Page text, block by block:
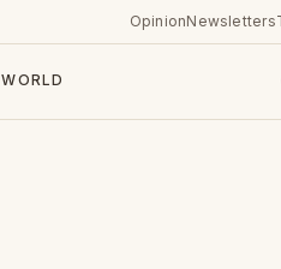
OpinionNewsletters
WORLD